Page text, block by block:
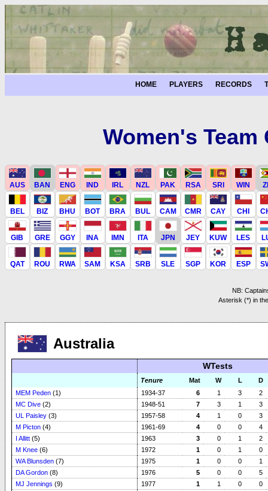
HOME PLAYERS RECORDS
Women's
AUS BAN ENG IND IRL NZL PAK RSA SRI WIN
BEL BIZ BHU BOT BRA BUL CAM CMR CAY CHI
GIB GRE GGY INA IMN ITA JPN JEY KUW LES
QAT ROU RWA SAM KSA SRB SLE SGP KOR ESP
NB:
Asterisk (*) in
Australia
WTests
Tenure Mat W L
D
MEM Peden (1) 1934-37 6 1 3
2
MC Dive (2) 1948-51 7 3 1
3
UL Paisley (3) 1957-58 4 1 0
3
M Picton (4) 1961-69 4 0 0
4
I Allitt (5) 1963 3 0 1
2
M Knee (6) 1972 1 0 1
0
WA Blunsden (7) 1975 1 0 0
1
DA Gordon (8) 1976 5 0 0
5
MJ Jennings (9) 1977 1 1 0
0